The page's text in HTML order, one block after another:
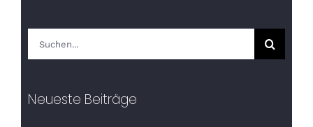
Suche
nach:
Neueste Beiträge